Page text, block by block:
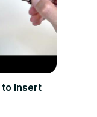
to Insert